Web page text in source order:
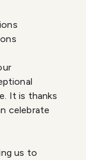
It is thanks
celebrate
us to